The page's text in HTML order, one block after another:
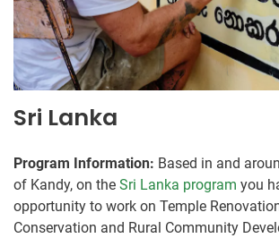
Sri Lanka
Program Information: Based in and
of Kandy, on the Sri Lanka program you
opportunity to work on Temple
Conservation and Rural Community